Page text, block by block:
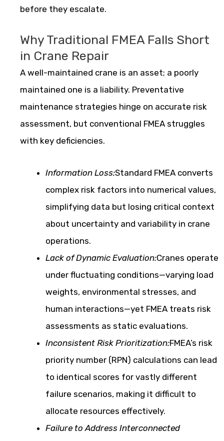
before they escalate.
Why Traditional FMEA Falls Short
in Crane Repair
A well-maintained crane is an asset; a poorly
maintained one is a liability. Preventative
maintenance strategies hinge on accurate risk
assessment, but conventional FMEA struggles
with key deficiencies.
Information Loss:Standard FMEA converts
complex risk factors into numerical values,
simplifying data but losing critical context
about uncertainty and variability in crane
operations.
Lack of Dynamic Evaluation:Cranes operate
under fluctuating conditions—varying load
weights, environmental stresses, and
human interactions—yet FMEA treats risk
assessments as static evaluations.
Inconsistent Risk Prioritization:FMEA’s risk
priority number (RPN) calculations can lead
to identical scores for vastly different
failure scenarios, making it difficult to
allocate resources effectively.
Failure to Address Interconnected